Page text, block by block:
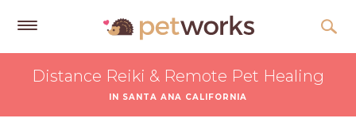
FreeDistance Reiki & Remote Pet Healing
IN SANTA ANA CALIFORNIA